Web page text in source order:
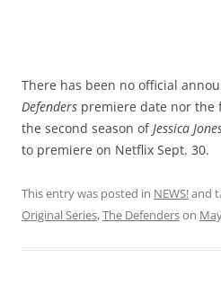
There has been no official
Defenders premiere date nor the
the second season of Jessica
to premiere on Netflix Sept. 30.
This entry was posted in NEWS!and
Original Series,The Defenderson